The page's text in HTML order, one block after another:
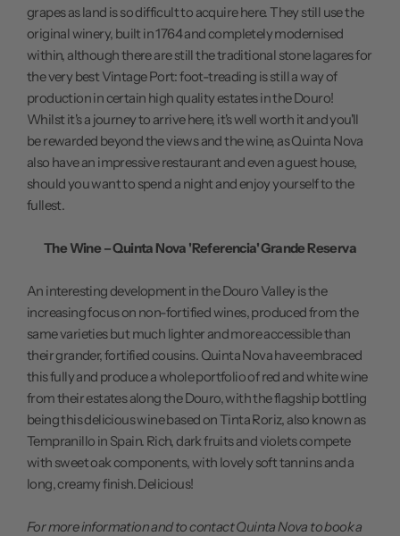
grapes as land is so difficult to acquire here. They still use the
original winery, built in 1764 and completely modernised
within, although there are still the traditional stone lagares for
the very best Vintage Port: foot-treading is still a way of
production in certain high quality estates in the Douro!
Whilst it's a journey to arrive here, it's well worth it and you'll
be rewarded beyond the views and the wine, as Quinta Nova
also have an impressive restaurant and even a guest house,
should you want to spend a night and enjoy yourself to the
fullest.
The Wine – Quinta Nova 'Referencia' Grande Reserva
An interesting development in the Douro Valley is the
increasing focus on non-fortified wines, produced from the
same varieties but much lighter and more accessible than
their grander, fortified cousins. Quinta Nova have embraced
this fully and produce a whole portfolio of red and white wine
from their estates along the Douro, with the flagship bottling
being this delicious wine based on Tinta Roriz, also known as
Tempranillo in Spain. Rich, dark fruits and violets compete
with sweet oak components, with lovely soft tannins and a
long, creamy finish. Delicious!
For more information and to contact Quinta Nova to book a